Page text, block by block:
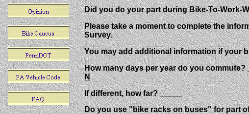
Did you do your part during Bike-To-Work-
Please take a moment to complete the
Survey.
You may add additional information if your
How many days per year do you
N
If different, how far? _____
Do you use "bike racks on buses" for part